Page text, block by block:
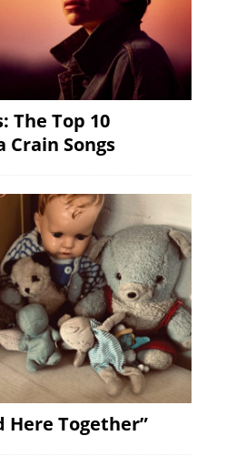
The Top 10
Crain Songs
Here Together”